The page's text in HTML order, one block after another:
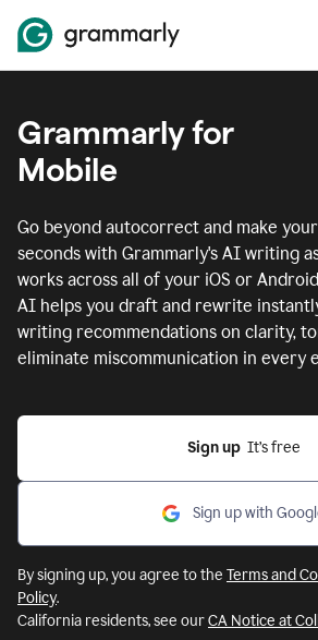
Grammarly for
Mobile
Go beyond autocorrect and make
seconds with Grammarly's AI writing
works across all of your iOS or
AI helps you draft and rewrite
writing recommendations on clarity,
eliminate miscommunication in every
Sign up
  It’s free
Sign up with
By signing up, you agree to the Terms and
Policy.
California residents, see ourCA Notice at